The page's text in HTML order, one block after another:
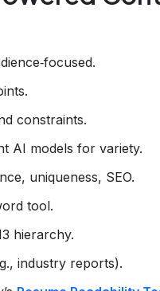
constraints.
AI models for variety.
uniqueness, SEO.
tool.
hierarchy.
industry reports).